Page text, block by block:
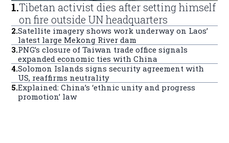
1.Tibetan activist dies after setting himself
on fire outside UN headquarters
2.Satellite imagery shows work underway on Laos’
latest large Mekong River dam
3.PNG’s closure of Taiwan trade office signals
expanded economic ties with China
4.Solomon Islands signs security agreement with
US, reaffirms neutrality
5.Explained: China’s ‘ethnic unity and progress
promotion’ law